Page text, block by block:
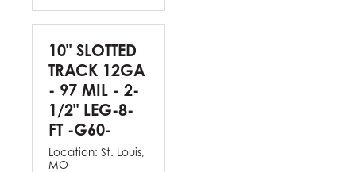
10" SLOTTED
TRACK 12GA
- 97 MIL - 2-
1/2" LEG-8-
FT -G60-
Location: St. Louis,
MO